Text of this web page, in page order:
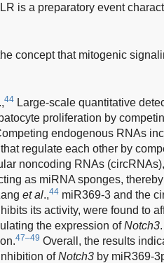
is a preparatory event
concept that mitogenic
.,44 Large-scale quantitative
proliferation by
endogenous RNAs
regulate each other by
noncoding RNAs
as miRNA sponges,
et al.,44 miR369-3 and the
its activity, were found to
the expression ofNotch3
47–49 Overall, the results
ofNotch3 by miR369-